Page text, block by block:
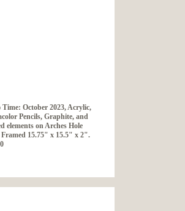
Time: October 2023, Acrylic,
Pencils, Graphite, and
elements on Arches Hole
Framed 15.75" x 15.5" x 2".